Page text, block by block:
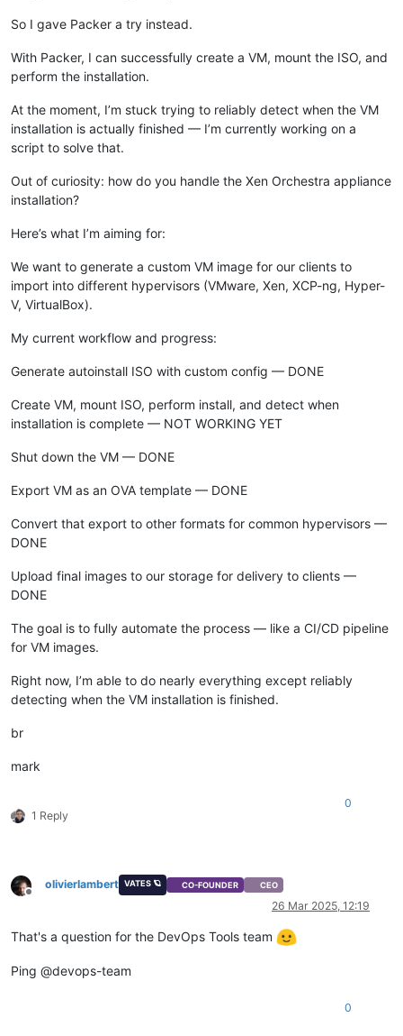
So I gave Packer a try instead.
With Packer, I can successfully create a VM, mount the ISO, and
perform the installation.
At the moment, I’m stuck trying to reliably detect when the VM
installation is actually finished — I’m currently working on a
script to solve that.
Out of curiosity: how do you handle the Xen Orchestra appliance
installation?
Here’s what I’m aiming for:
We want to generate a custom VM image for our clients to
import into different hypervisors (VMware, Xen, XCP-ng, Hyper-
V, VirtualBox).
My current workflow and progress:
Generate autoinstall ISO with custom config — DONE
Create VM, mount ISO, perform install, and detect when
installation is complete — NOT WORKING YET
Shut down the VM — DONE
Export VM as an OVA template — DONE
Convert that export to other formats for common hypervisors —
DONE
Upload final images to our storage for delivery to clients —
DONE
The goal is to fully automate the process — like a CI/CD pipeline
for VM images.
Right now, I’m able to do nearly everything except reliably
detecting when the VM installation is finished.
br
mark
1 Reply
0
Offline
olivierlambert VATES 🪐 CO-FOUNDER CEO
26 Mar 2025, 12:19
That's a question for the DevOps Tools team
Ping @devops-team
0